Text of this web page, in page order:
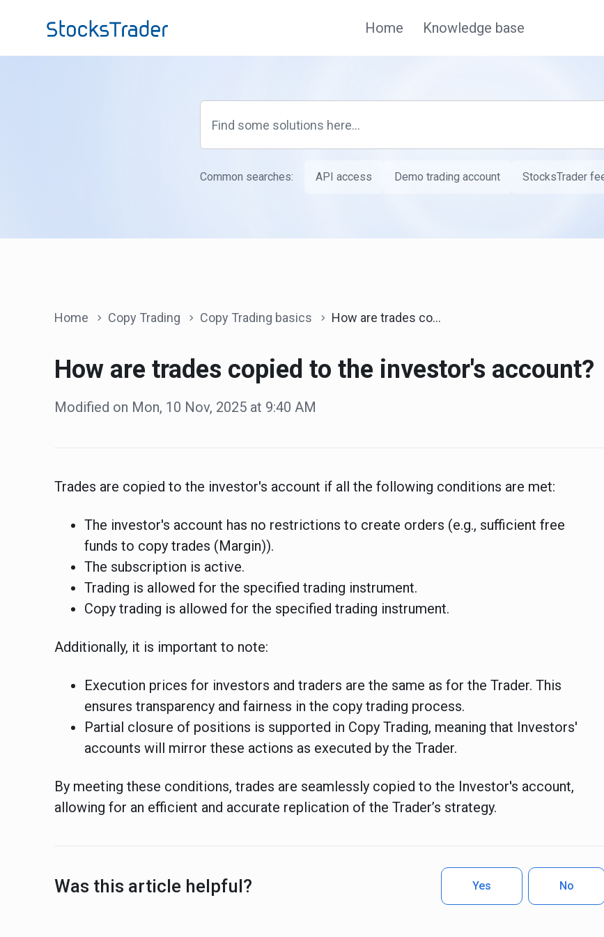
Home Knowledge base
Common searches: API access Demo trading account StocksTrader
Home Copy Trading Copy Trading basics How are trades copied to the investor's account?
How are trades copied to the investor's account?
Modified on Mon, 10 Nov, 2025 at 9:40 AM
Trades are copied to the investor's account if all the following conditions are met:
The investor's account has no restrictions to create orders (e.g., sufficient free
funds to copy trades (Margin)).
The subscription is active.
Trading is allowed for the specified trading instrument.
Copy trading is allowed for the specified trading instrument.
Additionally, it is important to note:
Execution prices for investors and traders are the same as for the Trader. This
ensures transparency and fairness in the copy trading process.
Partial closure of positions is supported in Copy Trading, meaning that Investors'
accounts will mirror these actions as executed by the Trader.
By meeting these conditions, trades are seamlessly copied to the Investor's account,
allowing for an efficient and accurate replication of the Trader’s strategy.
Was this article helpful? No
Yes